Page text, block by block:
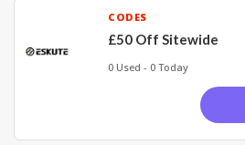
CODES
£50 Off Sitewide
0 Used - 0 Today